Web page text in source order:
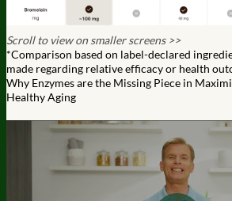
Scroll to view on smaller screens >>
*Comparison based on label-declared
made regarding relative efficacy or health
Why Enzymes are the Missing Piece in
Healthy Aging